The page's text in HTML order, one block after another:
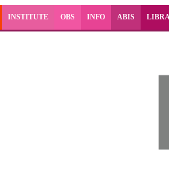
INSTITUTE OBS INFO ABIS